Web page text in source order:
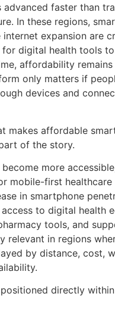
advanced faster than
In these regions,
internet expansion are
digital health tools
affordability
only matters if
devices and
makes affordable
of the story.
more
mobile-first
in smartphone
to digital health
tools, and
relevant in regions
by distance, cost,
positioned directly